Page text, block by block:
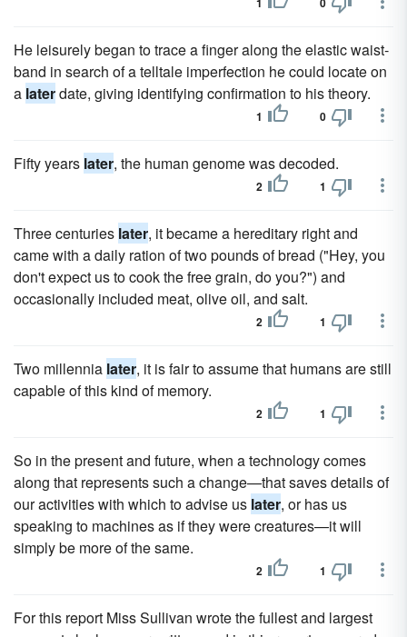
He leisurely began to trace a finger along the elastic waist­
band in search of a telltale imperfection he could locate on
a laterdate, giving identifying confirmation to his theory.
1 0
Fifty years later, the human genome was decoded.
2 1
Three centuries later, it became a hereditary right and
came with a daily ration of two pounds of bread ("Hey, you
don't expect us to cook the free grain, do you?") and
occasionally included meat, olive oil, and salt.
2 1
Two millennia later, it is fair to assume that humans are still
capable of this kind of memory.
2 1
So in the present and future, when a technology comes
along that represents such a change—that saves details of
our activities with which to advise us later, or has us
speaking to machines as if they were creatures—it will
simply be more of the same.
2 1
For this report Miss Sullivan wrote the fullest and largest